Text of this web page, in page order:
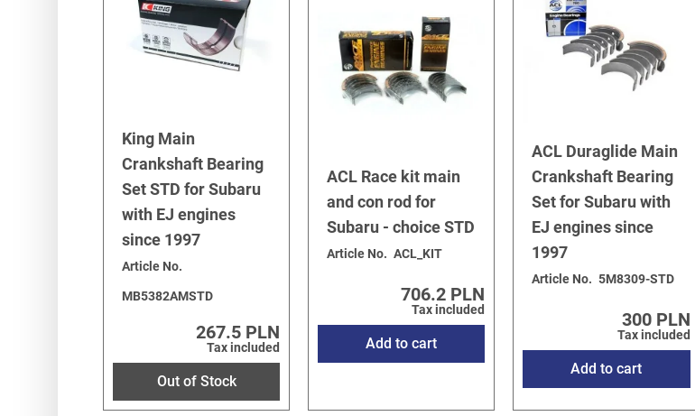
King Main
Crankshaft Bearing
Set STD for Subaru
with EJ engines
since 1997
Article No.
MB5382AMSTD
267.5 PLN
Tax included
Out of Stock
ACL Race kit main
and con rod for
Subaru - choice STD
Article No. ACL_KIT
706.2 PLN
Tax included
Add to cart
ACL Duraglide Main
Crankshaft Bearing
Set for Subaru with
EJ engines since
1997
Article No. 5M8309-STD
300 PLN
Tax included
Add to cart